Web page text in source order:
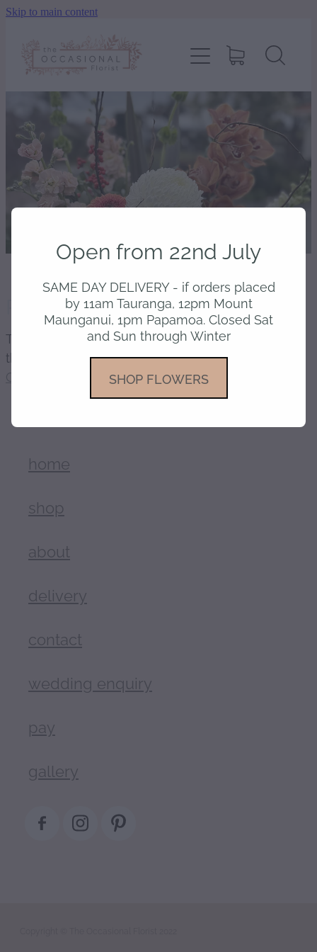
Skip to main content
Product unavailable
The product you have requested isn't available at
this time.
Click here to continue shopping.
home
shop
about
delivery
contact
wedding enquiry
pay
gallery
home
shop
about
delivery
contact
wedding enquiry
Open from 22nd July
SAME DAY DELIVERY - if orders placed
by 11am Tauranga, 12pm Mount
Maunganui, 1pm Papamoa. Closed Sat
and Sun through Winter
SHOP FLOWERS